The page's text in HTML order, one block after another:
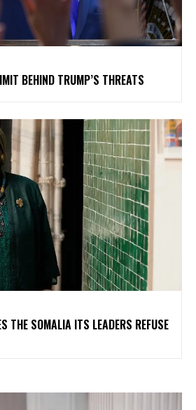
BEHIND TRUMP’S THREATS
THE SOMALIA ITS LEADERS REFUSE